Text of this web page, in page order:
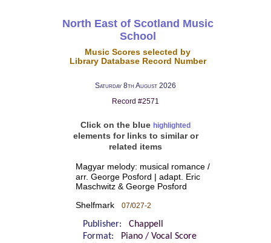
North East of Scotland Music
School
Music Scores selected by
Library Database Record Number
Saturday 8th August 2026
Record #2571
Click on the blue highlighted
elements for links to similar or
related items
Magyar melody: musical romance /
arr. George Posford | adapt. Eric
Maschwitz & George Posford
Shelfmark 07/027-2
Publisher: Chappell
Format:
Piano / Vocal Score